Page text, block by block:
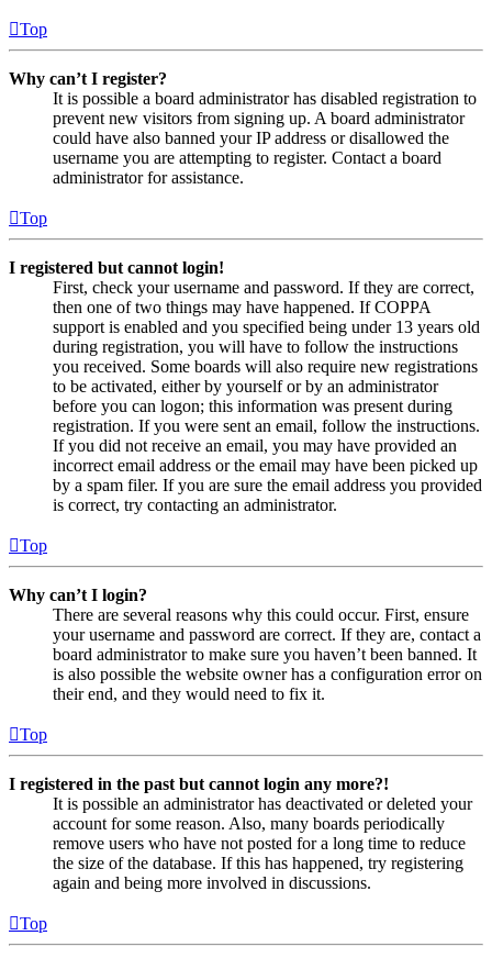
Top
Why can’t I register?
It is possible a board administrator has disabled registration to
prevent new visitors from signing up. A board administrator
could have also banned your IP address or disallowed the
username you are attempting to register. Contact a board
administrator for assistance.
Top
I registered but cannot login!
First, check your username and password. If they are correct,
then one of two things may have happened. If COPPA
support is enabled and you specified being under 13 years old
during registration, you will have to follow the instructions
you received. Some boards will also require new registrations
to be activated, either by yourself or by an administrator
before you can logon; this information was present during
registration. If you were sent an email, follow the instructions.
If you did not receive an email, you may have provided an
incorrect email address or the email may have been picked up
by a spam filer. If you are sure the email address you provided
is correct, try contacting an administrator.
Top
Why can’t I login?
There are several reasons why this could occur. First, ensure
your username and password are correct. If they are, contact a
board administrator to make sure you haven’t been banned. It
is also possible the website owner has a configuration error on
their end, and they would need to fix it.
Top
I registered in the past but cannot login any more?!
It is possible an administrator has deactivated or deleted your
account for some reason. Also, many boards periodically
remove users who have not posted for a long time to reduce
the size of the database. If this has happened, try registering
again and being more involved in discussions.
Top